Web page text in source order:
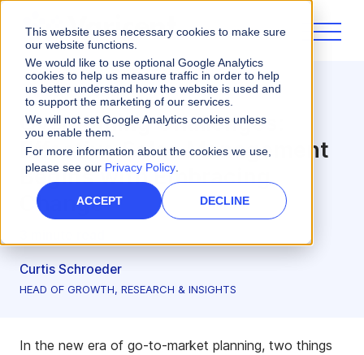
This website uses necessary cookies to make sure
our website functions.
We would like to use optional Google Analytics
cookies to help us measure traffic in order to help
us better understand how the website is used and
to support the marketing of our services.
We will not set Google Analytics cookies unless
you enable them.
For more information about the cookies we use,
please see our Privacy Policy.
ACCEPT DECLINE
Incentives
Overcoming Challenges:
Effective Sales Management
Begins with Embracing
Change
Curtis Schroeder
HEAD OF GROWTH, RESEARCH & INSIGHTS
In the new era of go-to-market planning, two things